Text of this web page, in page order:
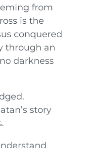
from
is the
conquered
through an
darkness
story